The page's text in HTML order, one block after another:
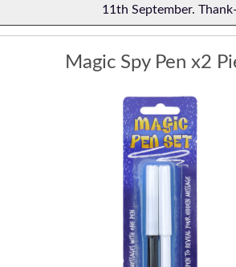
11th September.
Magic Spy Pen x2